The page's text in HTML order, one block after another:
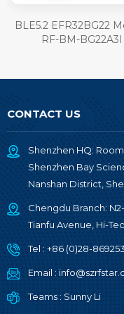
BLE5.2 EFR32BG22
RF-BM-BG22A3I
CONTACT US
Shenzhen HQ:
Shenzhen Bay
Nanshan District,
Chengdu Branch:
Tianfu Avenue, Hi-
Tel : +86 (0)28-
Email :
Teams : Sunny Li